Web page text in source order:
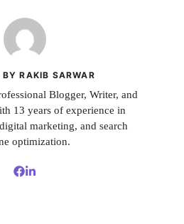
RAKIB SARWAR
Blogger, Writer, and
13 years of experience in
marketing, and search
optimization.